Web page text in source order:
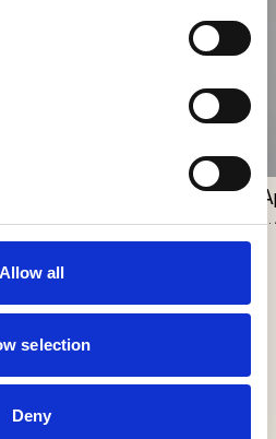
Allow all
selection
Deny